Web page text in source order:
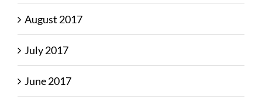
August 2017
July 2017
June 2017